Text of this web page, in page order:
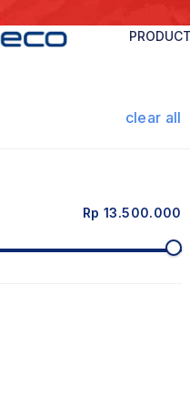
PRODUCT
clear all
Rp 13.500.000